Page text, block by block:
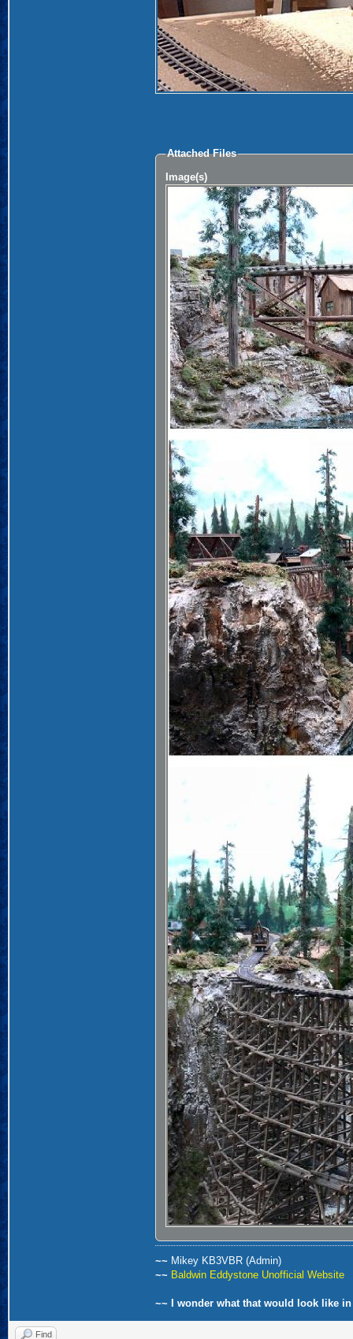
Attached Files
Image(s)
~~ Mikey KB3VBR (Admin)
~~ Baldwin Eddystone Unofficial Website
~~ I wonder what that would look like in
Find